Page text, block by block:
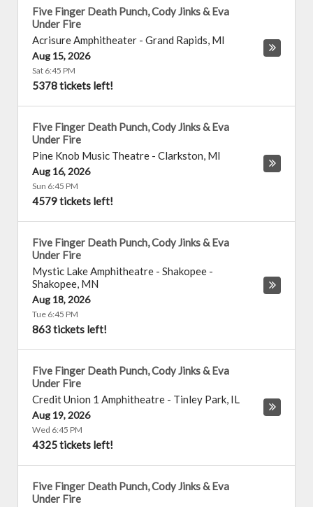
Five Finger Death Punch, Cody Jinks & Eva
Under Fire
Acrisure Amphitheater - Grand Rapids, MI
Aug 15, 2026
Sat 6:45 PM
5378 tickets left!
Five Finger Death Punch, Cody Jinks & Eva
Under Fire
Pine Knob Music Theatre - Clarkston, MI
Aug 16, 2026
Sun 6:45 PM
4579 tickets left!
Five Finger Death Punch, Cody Jinks & Eva
Under Fire
Mystic Lake Amphitheatre - Shakopee -
Shakopee, MN
Aug 18, 2026
Tue 6:45 PM
863 tickets left!
Five Finger Death Punch, Cody Jinks & Eva
Under Fire
Credit Union 1 Amphitheatre - Tinley Park, IL
Aug 19, 2026
Wed 6:45 PM
4325 tickets left!
Five Finger Death Punch, Cody Jinks & Eva
Under Fire